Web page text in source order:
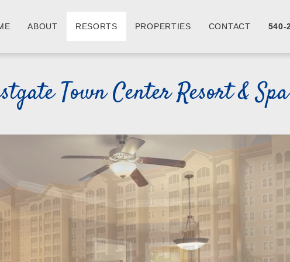
ABOUT RESORTS PROPERTIES CONTACT 540-
Town Center Resort & Spa